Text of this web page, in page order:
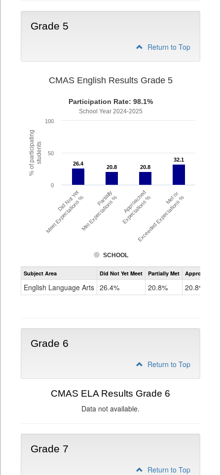
Grade 5
Return to Top
% of participatingstudents
CMAS English Results Grade 5
Participation Rate: 98.1%
School Year 2024-2025
26.4
26.4
20.8
20.8 20.8
20.8
32.1
32.1
SCHOOL
Did Not Yet
Meet Expectations % Partially
Met Expectations % Approached
Expectations % Met or
Exceeded Expectations %
0
50
100
Assessment
CMAS
Grade
Subject Area Did Not Yet Meet Partially Met Approached
English Language Arts 26.4% 20.8% 20.8%
Grade 6
Return to Top
CMAS ELA Results Grade 6
Data not available.
Grade 7
Return to Top